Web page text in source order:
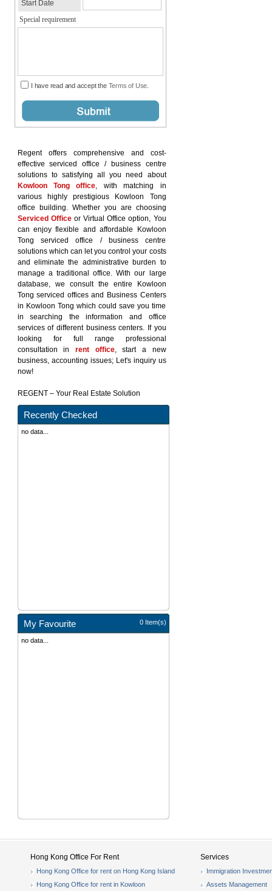
Regent offers comprehensive and cost-
effective serviced office / business centre
solutions to satisfying all you need about
Kowloon Tong office, with matching in
various highly prestigious Kowloon Tong
office building. Whether you are choosing
Serviced Officeor Virtual Office option, You
can enjoy flexible and affordable Kowloon
Tong serviced office / business centre
solutions which can let you control your costs
and eliminate the administrative burden to
manage a traditional office. With our large
database, we consult the entire Kowloon
Tong serviced offices and Business Centers
in Kowloon Tong which could save you time
in searching the information and office
services of different business centers. If you
looking for full range professional
consultation in rent office, start a new
business, accounting issues; Let's inquiry us
now!
REGENT – Your Real Estate Solution
Recently Checked
no data...
My Favourite 0 Item(s)
no data...
Hong Kong Office For Rent
Hong Kong Office for rent on Hong Kong Island
Hong Kong Office for rent in Kowloon
Services
Immigration
Assets Management